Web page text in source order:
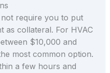
require you to put
as collateral. For HVAC
$10,000 and
most common option.
a few hours and